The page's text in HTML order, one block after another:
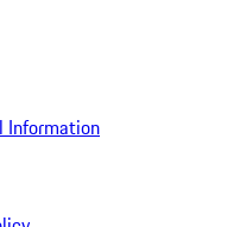
Information